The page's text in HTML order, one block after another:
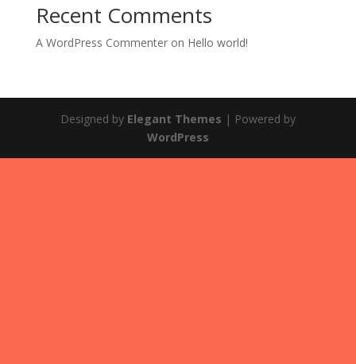
Recent Comments
A WordPress Commenteron Hello world!
Designed by Elegant Themes | Powered by
WordPress